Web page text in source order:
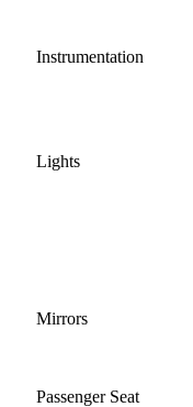
Instrumentation
Lights
Mirrors
Passenger Seat